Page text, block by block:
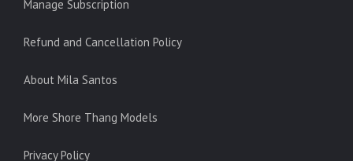
Manage Subscription
Refund and Cancellation Policy
About Mila Santos
More Shore Thang Models
Privacy Policy